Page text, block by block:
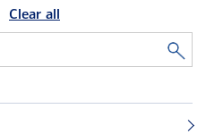
Clear all